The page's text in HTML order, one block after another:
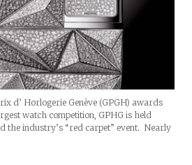
d’ Horlogerie Genève (GPGH) awards
watch competition, GPHG is held
the industry’s “red carpet” event. Nearly